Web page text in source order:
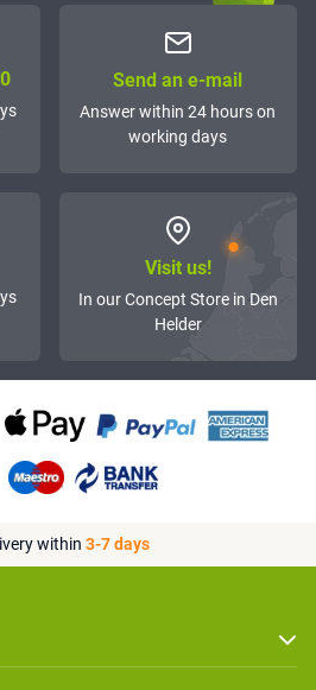
Send an e-mail
Answer within 24 hours on
working days
Visit us!
In our Concept Store in Den
Helder
within 3-7 days